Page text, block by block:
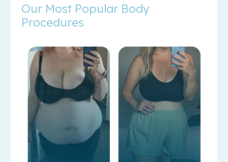
Our Most Popular Body
Procedures